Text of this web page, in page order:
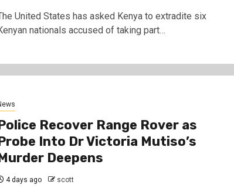
United States has asked Kenya to extradite six
nationals accused of taking part…
Recover Range Rover as
Into Dr Victoria Mutiso’s
Deepens
4 days ago scott
2 days ago scott